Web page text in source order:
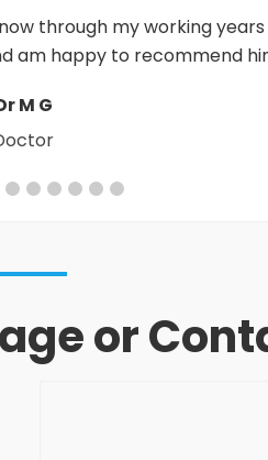
through my working
happy to recommend
M G
or